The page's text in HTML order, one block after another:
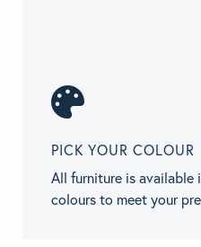
PICK YOUR COLOUR
All furniture is available
colours to meet your